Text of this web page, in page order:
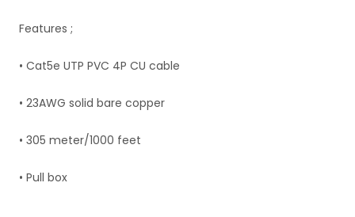
Features ;
• Cat5e UTP PVC 4P CU cable
• 23AWG solid bare copper
• 305 meter/1000 feet
• Pull box